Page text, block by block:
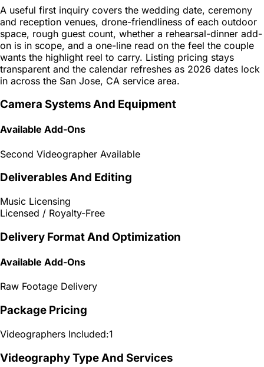
A useful first inquiry covers the wedding date, ceremony
and reception venues, drone-friendliness of each outdoor
space, rough guest count, whether a rehearsal-dinner add-
on is in scope, and a one-line read on the feel the couple
wants the highlight reel to carry. Listing pricing stays
transparent and the calendar refreshes as 2026 dates lock
in across the San Jose, CA service area.
Camera Systems And Equipment
Available Add-Ons
Second Videographer Available
Deliverables And Editing
Music Licensing
Licensed / Royalty-Free
Delivery Format And Optimization
Available Add-Ons
Raw Footage Delivery
Package Pricing
Videographers Included:1
Videography Type And Services